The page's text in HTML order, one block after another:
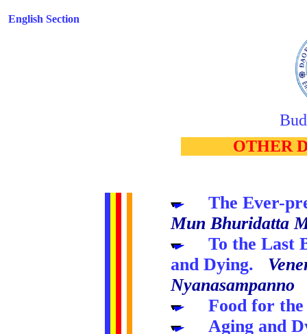
English Section
OTHER
The Ever-
Mun Bhuridatta
To the Last
and Dying.
Nyanasampanno
Food for
Aging and